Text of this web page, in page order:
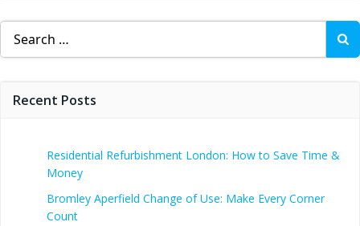
Search
for:
Recent Posts
Residential Refurbishment London: How to Save Time &
Money
Bromley Aperfield Change of Use: Make Every Corner
Count